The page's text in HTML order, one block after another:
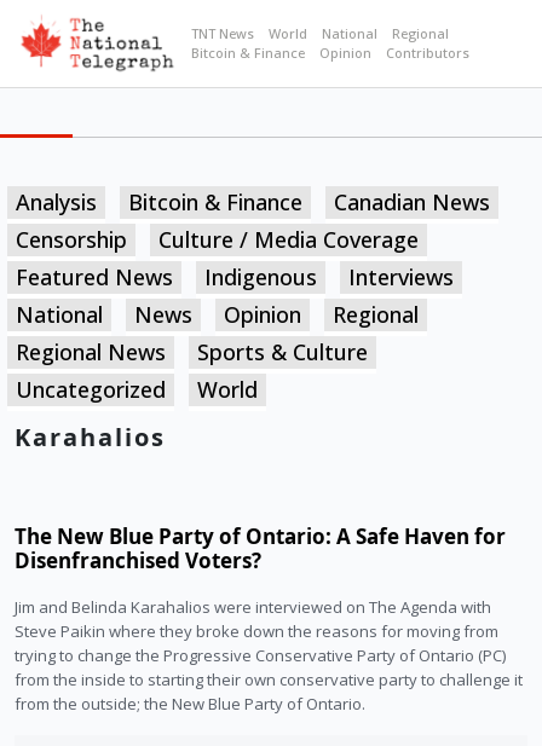
TNT News World National
Regional
Bitcoin & Finance
Opinion Contributors
Analysis Bitcoin & Finance
Canadian News
Censorship
Culture / Media Coverage
Featured News
Indigenous
Interviews
National
News Opinion
Regional
Regional News
Sports & Culture
Uncategorized
World
Karahalios
The New Blue Party of Ontario: A Safe Haven for
Disenfranchised Voters?
Jim and Belinda Karahalios were interviewed on The Agenda with
Steve Paikin where they broke down the reasons for moving from
trying to change the Progressive Conservative Party of Ontario (PC)
from the inside to starting their own conservative party to challenge it
from the outside; the New Blue Party of Ontario.